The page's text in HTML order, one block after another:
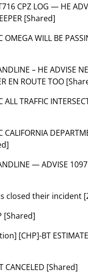
CPZ LOG — HE
[Shared]
OMEGA WILL BE
– HE ADVISE
EN ROUTE TOO
TRAFFIC
CALIFORNIA
— ADVISE
closed their incident
[Shared]
[CHP]-BT
CANCELED [Shared]